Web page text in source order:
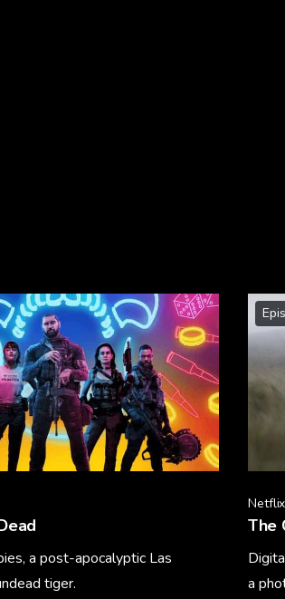
a post-apocalyptic Las
tiger.
Netflix
The
a